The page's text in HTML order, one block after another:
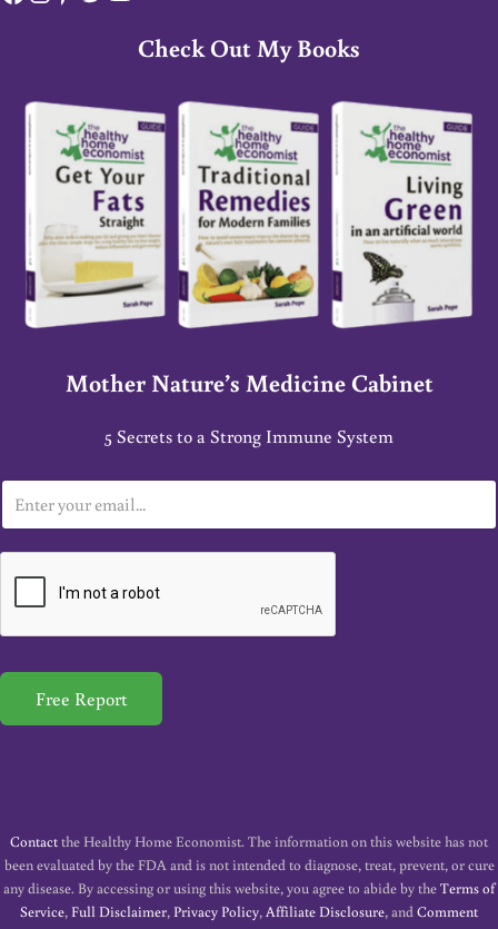
Check Out My Books
Mother Nature’s Medicine Cabinet
5 Secrets to a Strong Immune System
m
a
*
Free Report
Contactthe Healthy Home Economist. The information on this website has not
been evaluated by the FDA and is not intended to diagnose, treat, prevent, or cure
any disease. By accessing or using this website, you agree to abide by theTerms of
Service,Full Disclaimer,Privacy Policy,Affiliate Disclosure, andComment